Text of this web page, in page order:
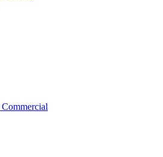
Commercial